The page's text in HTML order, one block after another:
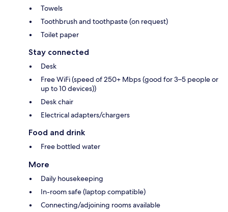
Towels
Toothbrush and toothpaste (on request)
Toilet paper
Stay connected
Desk
Free WiFi (speed of 250+ Mbps (good for 3–5 people or
up to 10 devices))
Desk chair
Electrical adapters/chargers
Food and drink
Free bottled water
More
Daily housekeeping
In-room safe (laptop compatible)
Connecting/adjoining rooms available